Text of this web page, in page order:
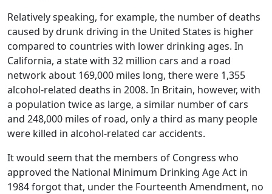
Relatively speaking, for example, the number of deaths
caused by drunk driving in the United States is higher
compared to countries with lower drinking ages. In
California, a state with 32 million cars and a road
network about 169,000 miles long, there were 1,355
alcohol-related deaths in 2008. In Britain, however, with
a population twice as large, a similar number of cars
and 248,000 miles of road, only a third as many people
were killed in alcohol-related car accidents.
It would seem that the members of Congress who
approved the National Minimum Drinking Age Act in
1984 forgot that, under the Fourteenth Amendment, no